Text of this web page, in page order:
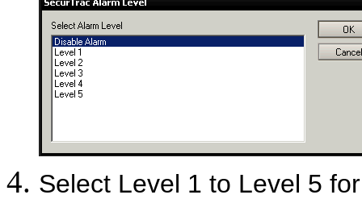
Select Level 1 to Level 5